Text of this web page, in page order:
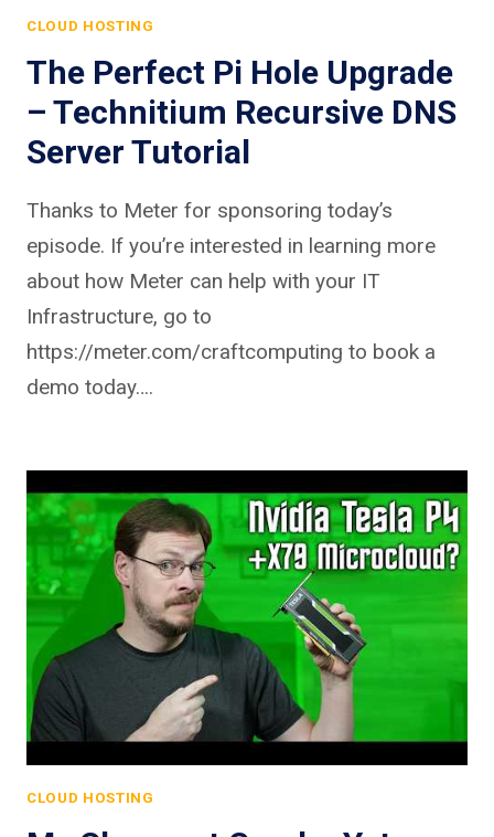
CLOUD HOSTING
The Perfect Pi Hole Upgrade
– Technitium Recursive DNS
Server Tutorial
Thanks to Meter for sponsoring today’s
episode. If you’re interested in learning more
about how Meter can help with your IT
Infrastructure, go to
https://meter.com/craftcomputing to book a
demo today….
CLOUD HOSTING